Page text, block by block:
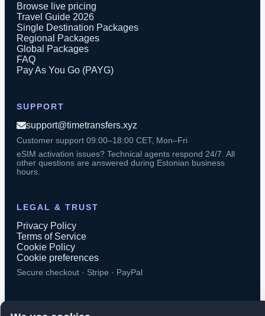
Browse live pricing
Travel Guide 2026
Single Destination Packages
Regional Packages
Global Packages
FAQ
Pay As You Go (PAYG)
SUPPORT
support@timetransfers.xyz
Customer support 09:00–18:00 CET, Mon–Fri
eSIM activation issues? Technical agents respond 24/7. All
other questions are answered during Estonian business
hours.
LEGAL & TRUST
Privacy Policy
Terms of Service
Cookie Policy
Cookie preferences
Secure checkout · Stripe · PayPal